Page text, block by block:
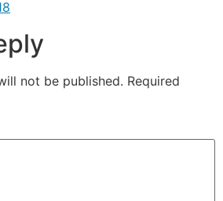
not be published. Required